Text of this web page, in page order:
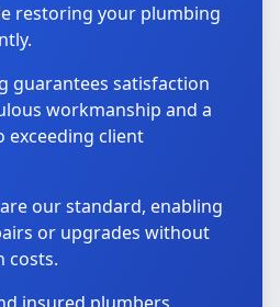
restoring your plumbing
guarantees satisfaction
workmanship and a
exceeding client
our standard, enabling
or upgrades without
costs.